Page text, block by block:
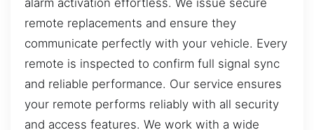
remote replacements and ensure they
communicate perfectly with your vehicle. Every
remote is inspected to confirm full signal sync
and reliable performance. Our service ensures
your remote performs reliably with all security
and access features. We work with a wide